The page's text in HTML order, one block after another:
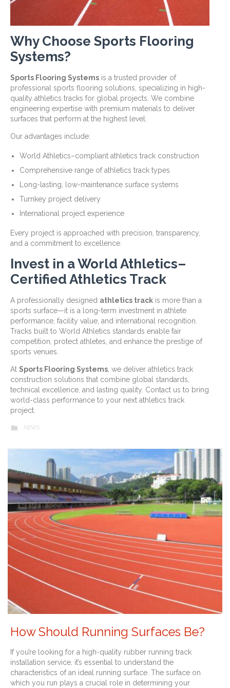
Why Choose Sports Flooring
Systems?
Sports Flooring Systems is a trusted provider of
professional sports flooring solutions, specializing in high-
quality athletics tracks for global projects. We combine
engineering expertise with premium materials to deliver
surfaces that perform at the highest level.
Our advantages include:
World Athletics–compliant athletics track construction
Comprehensive range of athletics track types
Long-lasting, low-maintenance surface systems
Turnkey project delivery
International project experience
Every project is approached with precision, transparency,
and a commitment to excellence.
Invest in a World Athletics–
Certified Athletics Track
A professionally designed athletics track is more than a
sports surface—it is a long-term investment in athlete
performance, facility value, and international recognition.
Tracks built to World Athletics standards enable fair
competition, protect athletes, and enhance the prestige of
sports venues.
At Sports Flooring Systems , we deliver athletics track
construction solutions that combine global standards,
technical excellence, and lasting quality. Contact us to bring
world-class performance to your next athletics track
project.
 CATEGORY
NEWS
How Should Running Surfaces Be?
If you’re looking for a high-quality rubber running track
installation service, it’s essential to understand the
characteristics of an ideal running surface. The surface on
which you run plays a crucial role in determining your